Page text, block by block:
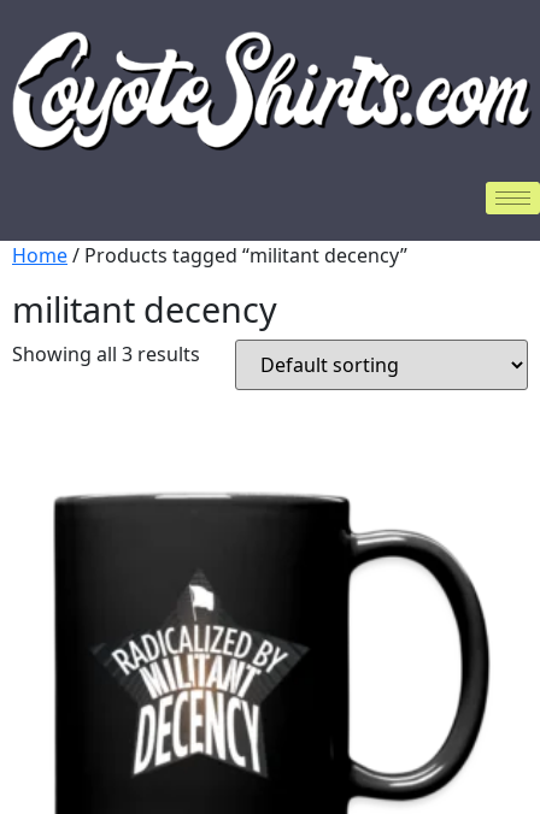
Home/ Products tagged “militant decency”
militant decency
Showing all 3 results